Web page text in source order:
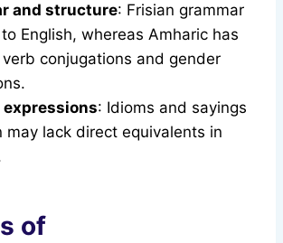
and structure: Frisian grammar
English, whereas Amharic has
conjugations and gender
: Idioms and sayings
may lack direct equivalents in
of